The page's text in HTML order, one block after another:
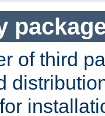
of third